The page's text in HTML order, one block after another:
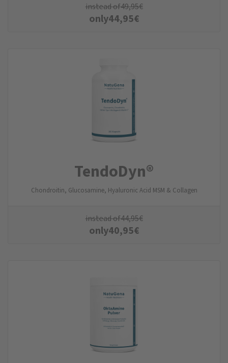
instead of49,95€
only44,95€
TendoDyn®
Chondroitin, Glucosamine, Hyaluronic Acid MSM & Collagen
instead of44,95€
only40,95€